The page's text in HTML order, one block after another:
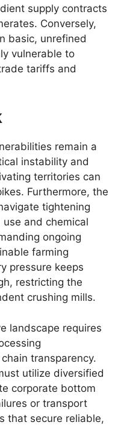
supply contracts
Conversely,
basic, unrefined
vulnerable to
tariffs and
remain a
instability and
territories can
Furthermore, the
tightening
and chemical
ongoing
farming
pressure keeps
restricting the
crushing mills.
landscape requires
transparency.
utilize diversified
corporate bottom
or transport
that secure reliable,